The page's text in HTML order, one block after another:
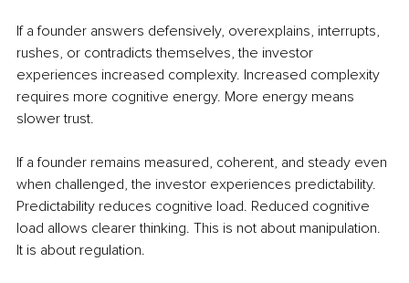
If a founder answers defensively, overexplains, interrupts,
rushes, or contradicts themselves, the investor
experiences increased complexity. Increased complexity
requires more cognitive energy. More energy means
slower trust.
If a founder remains measured, coherent, and steady even
when challenged, the investor experiences predictability.
Predictability reduces cognitive load. Reduced cognitive
load allows clearer thinking. This is not about manipulation.
It is about regulation.